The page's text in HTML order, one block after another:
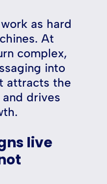
as hard
At
complex,
into
attracts the
drives
live